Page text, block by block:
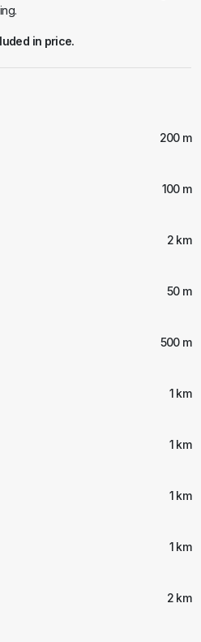
in price.
200 m
100 m
2 km
50 m
500 m
1 km
1 km
1 km
1 km
2 km